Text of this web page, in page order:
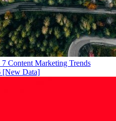
7 Content Marketing Trends
[New Data]